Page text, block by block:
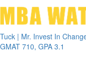
Tuck | Mr. Invest In
GMAT 710, GPA 3.1